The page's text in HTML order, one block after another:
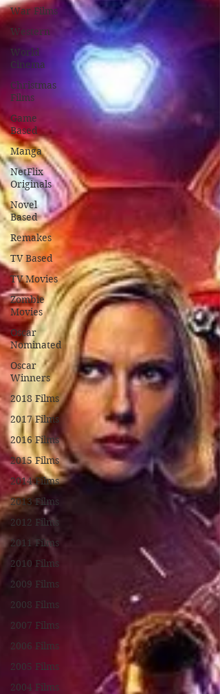
War Films
Western
World
Cinema
Christmas
Films
Game
Based
Manga
NetFlix
Originals
Novel
Based
Remakes
TV Based
TV Movies
Zombie
Movies
Oscar
Nominated
Oscar
Winners
2018 Films
2017 Films
2016 Films
2015 Films
2014 Films
2013 Films
2012 Films
2011 Films
2010 Films
2009 Films
2008 Films
2007 Films
2006 Films
2005 Films
2004 Films